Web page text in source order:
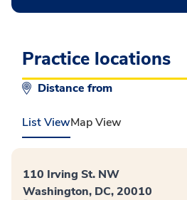
Practice locations
Distance from
List ViewMap View
110 Irving St. NW
Washington, DC, 20010